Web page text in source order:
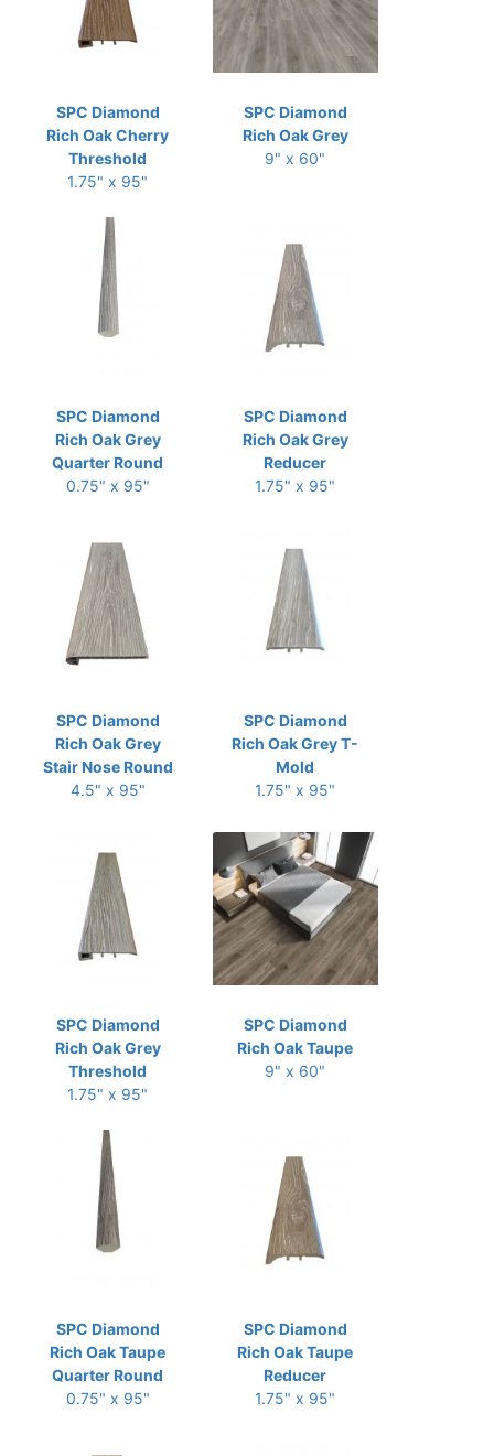
SPC Diamond
Rich Oak Cherry
Threshold
1.75" x 95"
SPC Diamond
Rich Oak Grey
9" x 60"
SPC Diamond
Rich Oak Grey
Quarter Round
0.75" x 95"
SPC Diamond
Rich Oak Grey
Reducer
1.75" x 95"
SPC Diamond
Rich Oak Grey
Stair Nose Round
4.5" x 95"
SPC Diamond
Rich Oak Grey T-
Mold
1.75" x 95"
SPC Diamond
Rich Oak Grey
Threshold
1.75" x 95"
SPC Diamond
Rich Oak Taupe
9" x 60"
SPC Diamond
Rich Oak Taupe
Quarter Round
0.75" x 95"
SPC Diamond
Rich Oak Taupe
Reducer
1.75" x 95"